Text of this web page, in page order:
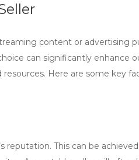
content or advertising
can significantly enhance
Here are some key
’s reputation. This can be